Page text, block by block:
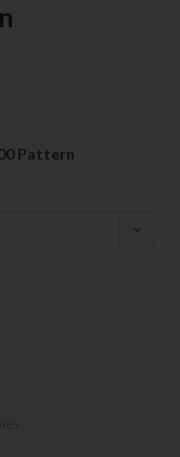
Pattern